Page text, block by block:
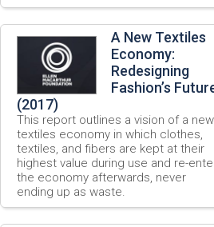
A New Textiles
Economy:
Redesigning
Fashion’s
(2017)
This report outlines a vision of a new
textiles economy in which clothes,
textiles, and fibers are kept at their
highest value during use and re-
the economy afterwards, never
ending up as waste.